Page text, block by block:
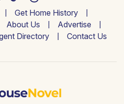
Get Home History
About Us
Advertise
Directory Contact Us